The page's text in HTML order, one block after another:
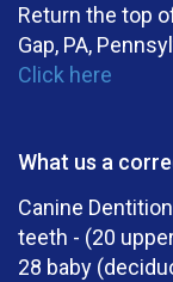
Return the top
Gap, PA,
Click here
What us a
Canine
teeth - (20
28 baby